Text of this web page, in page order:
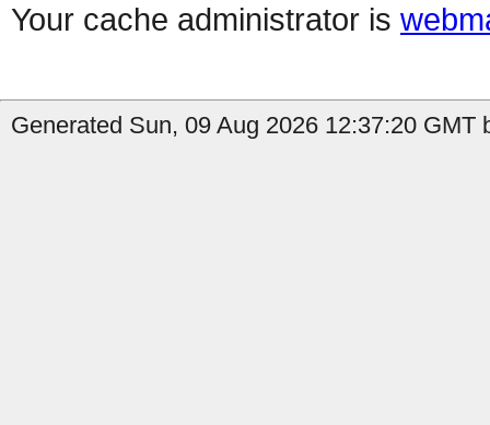
Your cache administrator is
Generated Sun, 09 Aug 2026 12:37:20